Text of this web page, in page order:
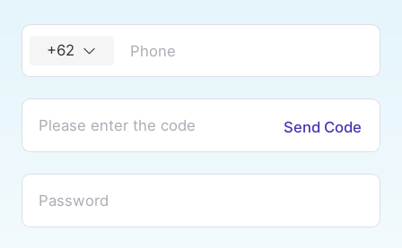
+62
Send Code